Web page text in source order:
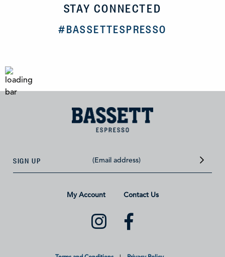
STAY CONNECTED
#BASSETTESPRESSO
SIGN UP
My Account Contact Us